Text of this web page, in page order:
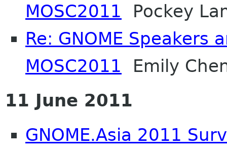
MOSC2011 Pockey
Re: GNOME Speakers
MOSC2011 Emily
11 June 2011
GNOME.Asia 2011